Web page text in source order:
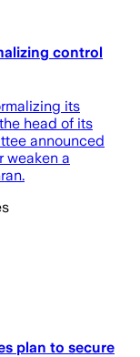
control
its
head of its
announced
weaken a
plan to secure